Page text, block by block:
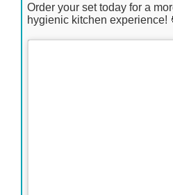
Order your set today for a
hygienic kitchen experience!